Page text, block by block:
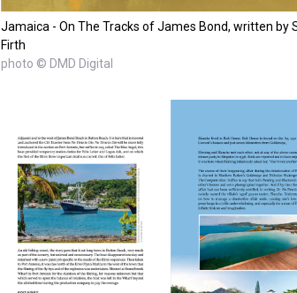
Jamaica - On The Tracks of James Bond, written by
Firth
photo © DMD Digital